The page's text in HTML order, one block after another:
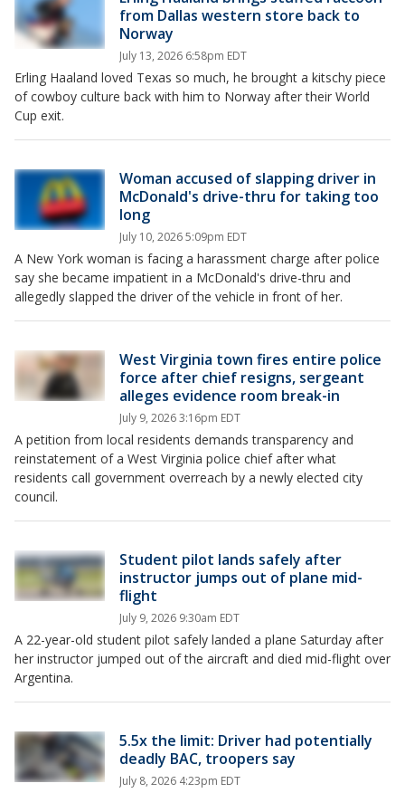
from Dallas western store back to
Norway
July 13, 2026 6:58pm EDT
Erling Haaland loved Texas so much, he brought a kitschy piece
of cowboy culture back with him to Norway after their World
Cup exit.
Woman accused of slapping driver in
McDonald's drive-thru for taking too
long
July 10, 2026 5:09pm EDT
A New York woman is facing a harassment charge after police
say she became impatient in a McDonald's drive-thru and
allegedly slapped the driver of the vehicle in front of her.
West Virginia town fires entire police
force after chief resigns, sergeant
alleges evidence room break-in
July 9, 2026 3:16pm EDT
A petition from local residents demands transparency and
reinstatement of a West Virginia police chief after what
residents call government overreach by a newly elected city
council.
Student pilot lands safely after
instructor jumps out of plane mid-
flight
July 9, 2026 9:30am EDT
A 22-year-old student pilot safely landed a plane Saturday after
her instructor jumped out of the aircraft and died mid-flight over
Argentina.
5.5x the limit: Driver had potentially
deadly BAC, troopers say
July 8, 2026 4:23pm EDT